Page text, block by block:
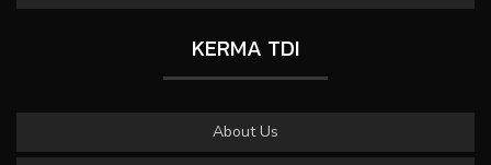
KERMA TDI
About Us